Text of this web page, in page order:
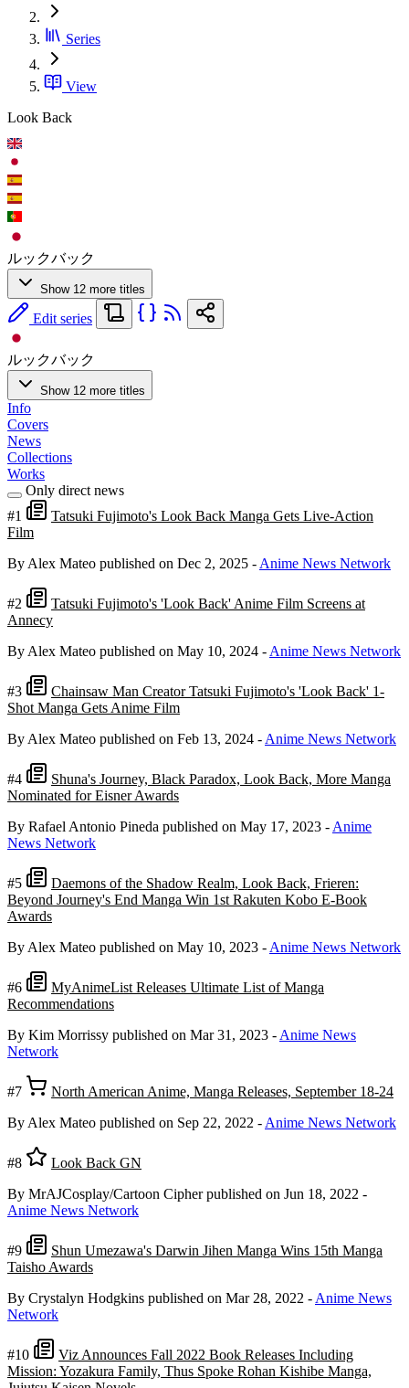
Series
View
Look Back
ルックバック
Show 12 more titles
Edit series
ルックバック
Show 12 more titles
Info
Covers
News
Collections
Works
Only direct news
#1
Tatsuki Fujimoto's Look Back Manga Gets Live-Action
Film
By Alex Mateo published on Dec 2, 2025 - Anime News Network
#2
Tatsuki Fujimoto's 'Look Back' Anime Film Screens at
Annecy
By Alex Mateo published on May 10, 2024 - Anime News Network
#3
Chainsaw Man Creator Tatsuki Fujimoto's 'Look Back' 1-
Shot Manga Gets Anime Film
By Alex Mateo published on Feb 13, 2024 - Anime News Network
#4
Shuna's Journey, Black Paradox, Look Back, More Manga
Nominated for Eisner Awards
By Rafael Antonio Pineda published on May 17, 2023 - Anime
News Network
#5
Daemons of the Shadow Realm, Look Back, Frieren:
Beyond Journey's End Manga Win 1st Rakuten Kobo E-Book
Awards
By Alex Mateo published on May 10, 2023 - Anime News Network
#6
MyAnimeList Releases Ultimate List of Manga
Recommendations
By Kim Morrissy published on Mar 31, 2023 - Anime News
Network
#7
North American Anime, Manga Releases, September 18-24
By Alex Mateo published on Sep 22, 2022 - Anime News Network
#8
Look Back GN
By MrAJCosplay/Cartoon Cipher published on Jun 18, 2022 -
Anime News Network
#9
Shun Umezawa's Darwin Jihen Manga Wins 15th Manga
Taisho Awards
By Crystalyn Hodgkins published on Mar 28, 2022 - Anime News
Network
#10
Viz Announces Fall 2022 Book Releases Including
Mission: Yozakura Family, Thus Spoke Rohan Kishibe Manga,